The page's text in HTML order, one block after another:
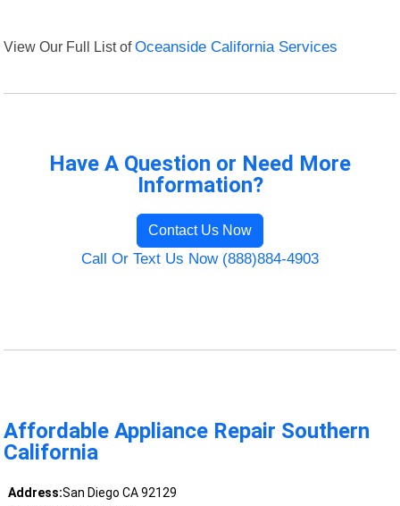
View Our Full List ofOceanside California Services
Have A Question or Need More
Information?
Contact Us Now
Call Or Text Us Now (888)884-4903
Affordable Appliance Repair Southern
California
Address:San Diego CA 92129